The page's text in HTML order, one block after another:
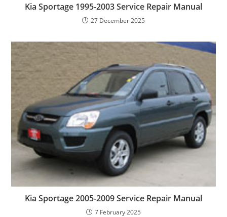
Kia Sportage 1995-2003 Service Repair Manual
27 December 2025
Kia Sportage 2005-2009 Service Repair Manual
7 February 2025